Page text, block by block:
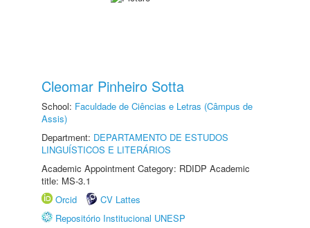
Cleomar Pinheiro Sotta
School: Faculdade de Ciências e Letras (Câmpus de
Assis)
Department: DEPARTAMENTO DE ESTUDOS
LINGUÍSTICOS E LITERÁRIOS
Academic Appointment Category: RDIDP Academic
title: MS-3.1
Orcid
CV Lattes
Repositório Institucional UNESP